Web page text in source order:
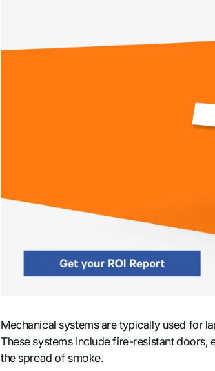
Mechanical systems are typically used for
These systems include fire-resistant doors,
the spread of smoke.